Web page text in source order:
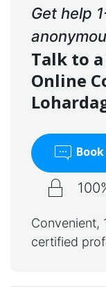
Get help
Talk to
Online
Convenient,
certified